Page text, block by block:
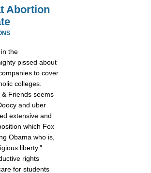
Abortion
the
pissed about
to cover
colleges.
Friends seems
and uber
extensive and
which Fox
Obama who is,
liberty."
rights
for students